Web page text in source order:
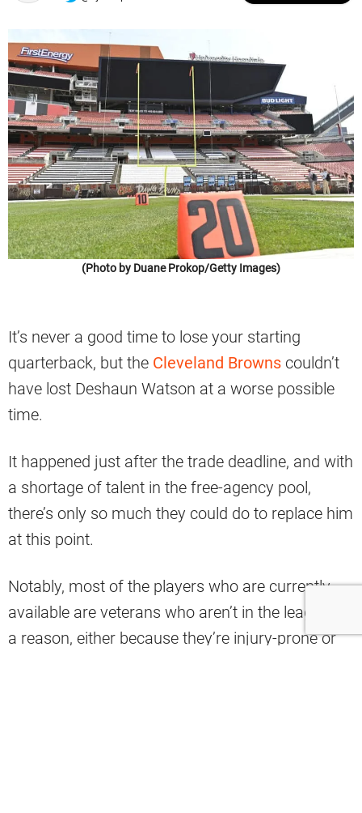
(Photo by Duane Prokop/Getty Images)
It’s never a good time to lose your starting
quarterback, but the Cleveland Browns couldn’t
have lost Deshaun Watson at a worse possible
time.
It happened just after the trade deadline, and with
a shortage of talent in the free-agency pool,
there’s only so much they could do to replace him
at this point.
Notably, most of the players who are currently
available are veterans who aren’t in the league for
a reason, either because they’re injury-prone or